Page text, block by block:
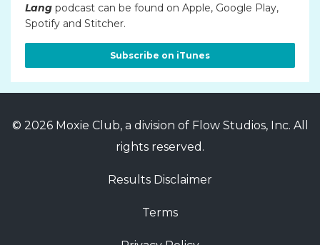
Lang podcast can be found on Apple, Google Play,
Spotify and Stitcher.
Subscribe on iTunes
© 2026 Moxie Club, a division of Flow Studios, Inc. All
rights reserved.
Results Disclaimer
Terms